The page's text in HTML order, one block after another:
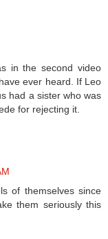
in the second video
ever heard. If Leo
had a sister who was
for rejecting it.
of themselves since
them seriously this